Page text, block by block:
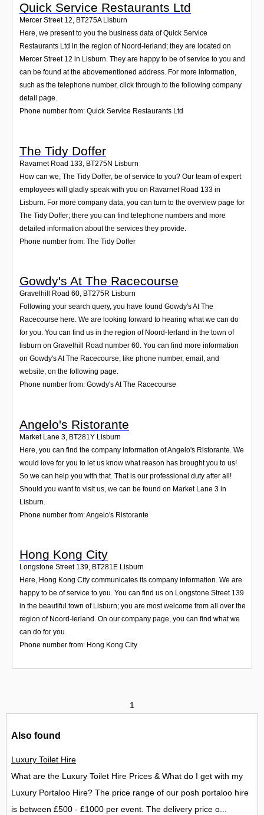
Quick Service Restaurants Ltd
Mercer Street 12, BT275A Lisburn
Here, we present to you the business data of Quick Service
Restaurants Ltd in the region of Noord-Ierland; they are located on
Mercer Street 12 in Lisburn. They are happy to be of service to you and
can be found at the abovementioned address. For more information,
such as the telephone number, click through to the following company
detail page.
Phone number from: Quick Service Restaurants Ltd
The Tidy Doffer
Ravarnet Road 133 BT275N Lisburn
How can we, The Tidy Doffer, be of service to you? Our team of expert
employees will gladly speak with you on Ravarnet Road 133 in
Lisburn. For more company data, you can turn to the overview page for
The Tidy Doffer; there you can find telephone numbers and more
detailed information about the services they provide.
Phone number from: The Tidy Doffer
Gowdy's At The Racecourse
Gravelhill Road 60, BT275R Lisburn
Following your search query, you have found Gowdy's At The
Racecourse here. We are looking forward to hearing what we can do
for you. You can find us in the region of Noord-Ierland in the town of
lisburn on Gravelhill Road number 60. You can find more information
on Gowdy's At The Racecourse, like phone number, email, and
website, on the following page.
Phone number from: Gowdy's At The Racecourse
Angelo's Ristorante
Market Lane 3 BT281Y Lisburn
Here, you can find the company information of Angelo's Ristorante. We
would love for you to let us know what reason has brought you to us!
So we can help you with that. That is our professional duty after all!
Should you want to visit us, we can be found on Market Lane 3 in
Lisburn.
Phone number from: Angelo's Ristorante
Hong Kong City
Longstone Street 139, BT281E Lisburn
Here, Hong Kong City communicates its company information. We are
happy to be of service to you. You can find us on Longstone Street 139
in the beautiful town of Lisburn; you are most welcome from all over the
region of Noord-Ierland. On our company page, you can find what we
can do for you.
Phone number from: Hong Kong City
1
Also found
Luxury Toilet Hire
What are the Luxury Toilet Hire Prices & What do I get with my
Luxury Portaloo Hire? The price range of our posh portaloo hire
is between £500 - £1000 per event. The delivery price o...